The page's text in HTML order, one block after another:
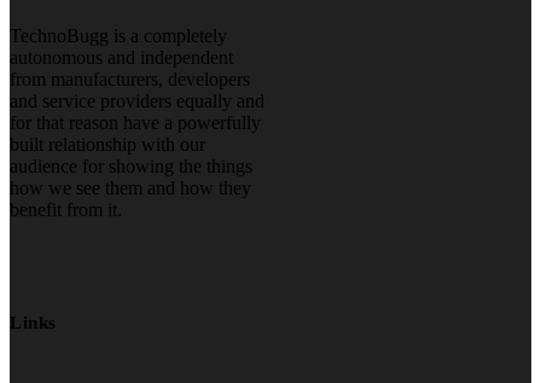
TechnoBugg is a completely
autonomous and independent
from manufacturers, developers
and service providers equally and
for that reason have a powerfully
built relationship with our
audience for showing the things
how we see them and how they
benefit from it.
Links